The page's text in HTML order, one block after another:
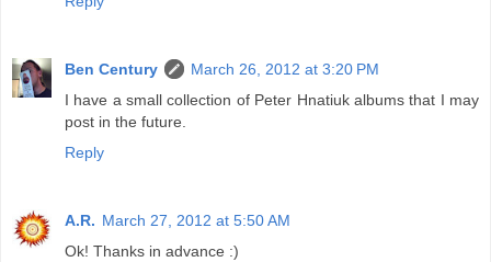
Ben Century
March 26, 2012 at 3:20 PM
I have a small collection of Peter Hnatiuk albums that I may
post in the future.
Reply
A.R. March 27, 2012 at 5:50 AM
Ok! Thanks in advance :)